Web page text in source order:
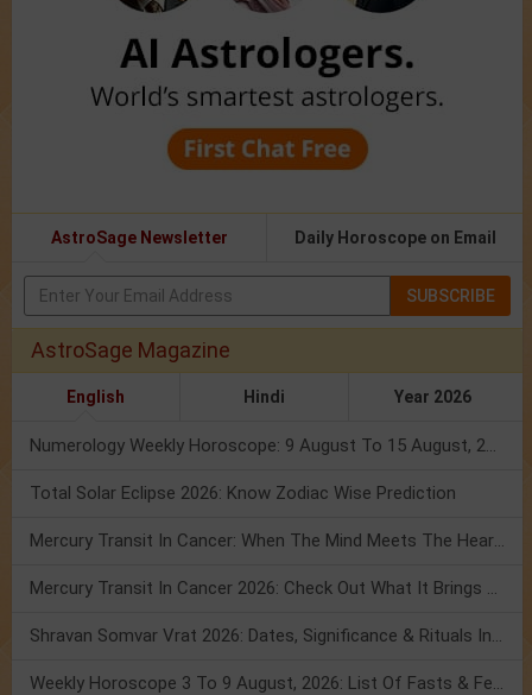
AstroSage Newsletter Daily Horoscope on Email
SUBSCRIBE
AstroSage Magazine
English Hindi Year 2026
Numerology Weekly Horoscope: 9 August To 15 August, 2026
Total Solar Eclipse 2026: Know Zodiac Wise Prediction
Mercury Transit In Cancer: When The Mind Meets The Heart!
Mercury Transit In Cancer 2026: Check Out What It Brings For You
Shravan Somvar Vrat 2026: Dates, Significance & Rituals In August
Weekly Horoscope 3 To 9 August, 2026: List Of Fasts & Festivals